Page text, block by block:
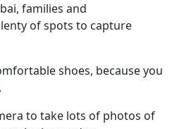
families and
of spots to capture
shoes, because you
to take lots of photos of